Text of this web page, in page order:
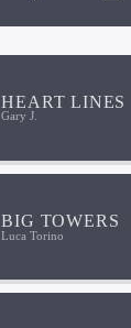
HEART LINES
Gary J.
BIG TOWERS
Luca Torino